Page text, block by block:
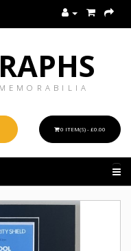
0 ITEM(S) - £0.00